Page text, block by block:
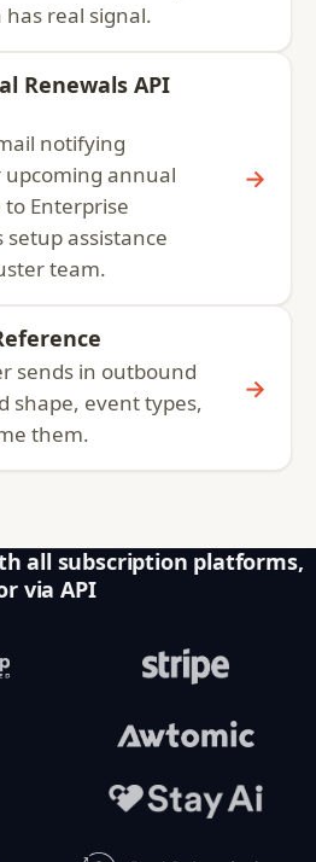
real signal.
Renewals API
notifying
annual
Enterprise
assistance
team.
→
sends in outbound
shape, event types,
them.
→
all subscription platforms,
via API